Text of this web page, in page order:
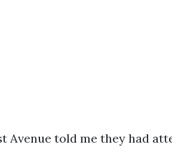
Avenue told me they had